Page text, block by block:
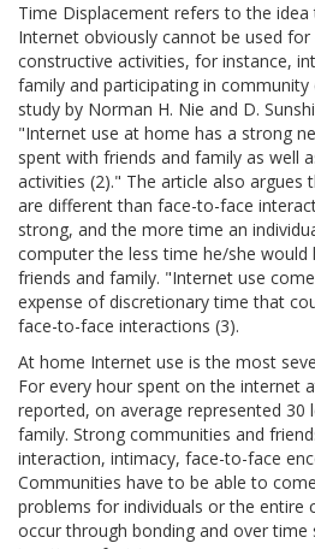
Time Displacement refers to the
Internet obviously cannot be used
constructive activities, for instance,
family and participating in community
study by Norman H. Nie and D.
"Internet use at home has a strong
spent with friends and family as well
activities (2)." The article also argues
are different than face-to-face
strong, and the more time an
computer the less time he/she
friends and family. "Internet use
expense of discretionary time that
face-to-face interactions (3).
At home Internet use is the most
For every hour spent on the internet
reported, on average represented 30
family. Strong communities and
interaction, intimacy, face-to-face
Communities have to be able to
problems for individuals or the entire
occur through bonding and over time